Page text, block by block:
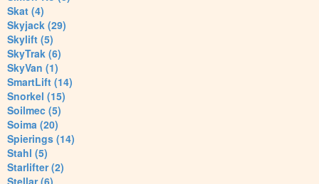
Skat (4)
Skyjack (29)
Skylift (5)
SkyTrak (6)
SkyVan (1)
SmartLift (14)
Snorkel (15)
Soilmec (5)
Soima (20)
Spierings (14)
Stahl (5)
Starlifter (2)